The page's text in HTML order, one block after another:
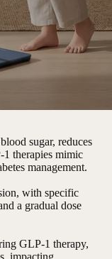
sugar, reduces
1 therapies mimic
management.
with specific
a gradual dose
GLP-1 therapy,
impacting